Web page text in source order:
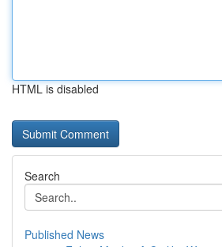
HTML is disabled
Search
Published News